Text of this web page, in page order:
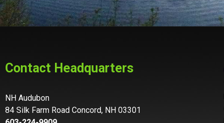
Contact Headquarters
NH Audubon
84 Silk Farm Road Concord, NH 03301